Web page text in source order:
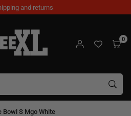
and returns
0
Bowl S Mgo White